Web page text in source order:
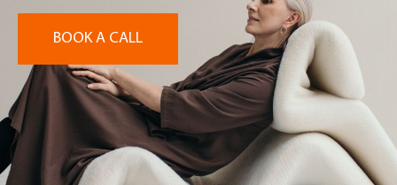
BOOK A CALL